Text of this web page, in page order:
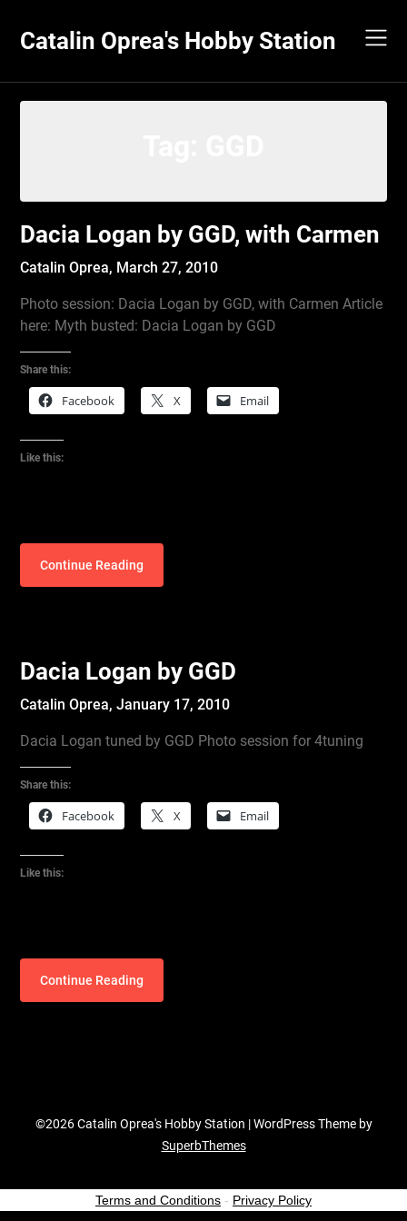
content
Catalin Oprea's Hobby Station
Dacia Logan by GGD, with Carmen
Catalin Oprea, March 27, 2010
Photo session: Dacia Logan by GGD, with Carmen Article
here: Myth busted: Dacia Logan by GGD
Share this:
Facebook X Email
Like this:
Continue Reading
Dacia Logan by GGD
Catalin Oprea,January 17, 2010
Dacia Logan tuned by GGD Photo session for 4tuning
Share this:
Facebook X Email
Like this:
Continue Reading
©2026 Catalin Oprea's Hobby Station | WordPress Theme by
SuperbThemes
Terms and Conditions - Privacy Policy